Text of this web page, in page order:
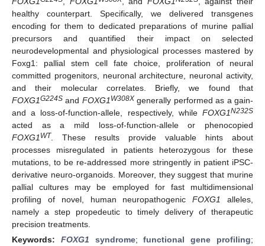
healthy counterpart. Specifically, we delivered transgenes
encoding for them to dedicated preparations of murine pallial
precursors and quantified their impact on selected
neurodevelopmental and physiological processes mastered by
Foxg1: pallial stem cell fate choice, proliferation of neural
committed progenitors, neuronal architecture, neuronal activity,
and their molecular correlates. Briefly, we found that
FOXG1G224S and FOXG1 W308X generally performed as a gain-
and a loss-of-function-allele, respectively, while FOXG1N232S
acted as a mild loss-of-function-allele or phenocopied
FOXG1 WT . These results provide valuable hints about
processes misregulated in patients heterozygous for these
mutations, to be re-addressed more stringently in patient iPSC-
derivative neuro-organoids. Moreover, they suggest that murine
pallial cultures may be employed for fast multidimensional
profiling of novel, human neuropathogenicFOXG1
alleles,
namely a step propedeutic to timely delivery of therapeutic
precision treatments.
Keywords: FOXG1 syndrome;functional gene profiling;